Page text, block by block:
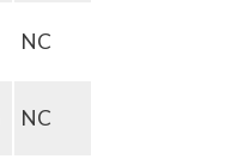
NC
NC